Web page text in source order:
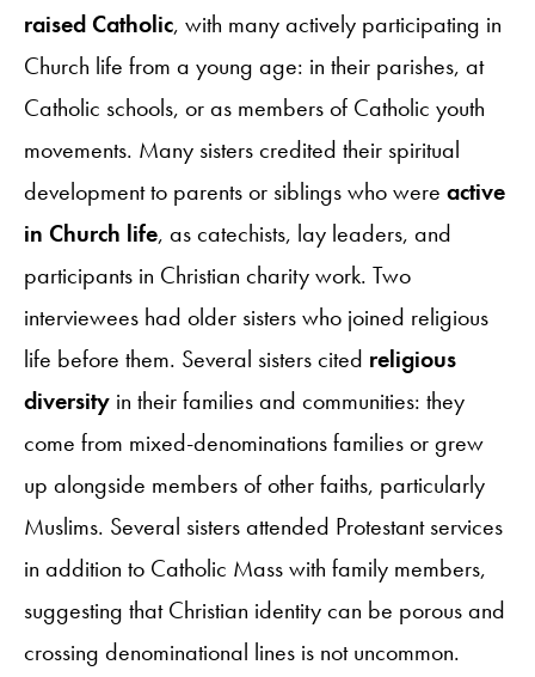
raised Catholic, with many actively participating in
Church life from a young age: in their parishes, at
Catholic schools, or as members of Catholic youth
movements. Many sisters credited their spiritual
development to parents or siblings who were active
in Church life, as catechists, lay leaders, and
participants in Christian charity work. Two
interviewees had older sisters who joined religious
life before them. Several sisters cited religious
diversity in their families and communities: they
come from mixed-denominations families or grew
up alongside members of other faiths, particularly
Muslims. Several sisters attended Protestant services
in addition to Catholic Mass with family members,
suggesting that Christian identity can be porous and
crossing denominational lines is not uncommon.